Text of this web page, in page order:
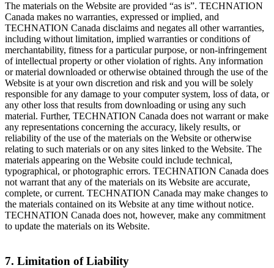
The materials on the Website are provided “as is”. TECHNATION
Canada makes no warranties, expressed or implied, and
TECHNATION Canada disclaims and negates all other warranties,
including without limitation, implied warranties or conditions of
merchantability, fitness for a particular purpose, or non-infringement
of intellectual property or other violation of rights. Any information
or material downloaded or otherwise obtained through the use of the
Website is at your own discretion and risk and you will be solely
responsible for any damage to your computer system, loss of data, or
any other loss that results from downloading or using any such
material. Further, TECHNATION Canada does not warrant or make
any representations concerning the accuracy, likely results, or
reliability of the use of the materials on the Website or otherwise
relating to such materials or on any sites linked to the Website. The
materials appearing on the Website could include technical,
typographical, or photographic errors. TECHNATION Canada does
not warrant that any of the materials on its Website are accurate,
complete, or current. TECHNATION Canada may make changes to
the materials contained on its Website at any time without notice.
TECHNATION Canada does not, however, make any commitment
to update the materials on its Website.
7. Limitation of Liability